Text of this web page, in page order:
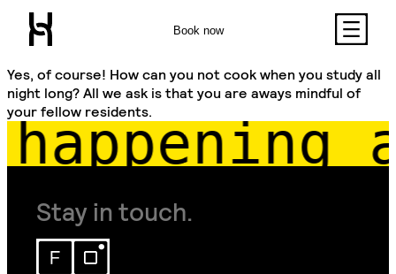
Book now
Yes, of course! How can you not cook when you study all
night long? All we ask is that you are aways mindful of
your fellow residents.
Stay in touch.